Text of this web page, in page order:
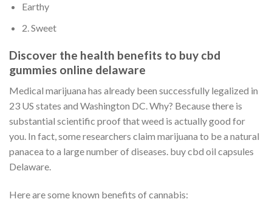
Earthy
2. Sweet
Discover the health benefits to buy cbd
gummies online delaware
Medical marijuana has already been successfully legalized in
23 US states and Washington DC. Why? Because there is
substantial scientific proof that weed is actually good for
you. In fact, some researchers claim marijuana to be a natural
panacea to a large number of diseases. buy cbd oil capsules
Delaware.
Here are some known benefits of cannabis: